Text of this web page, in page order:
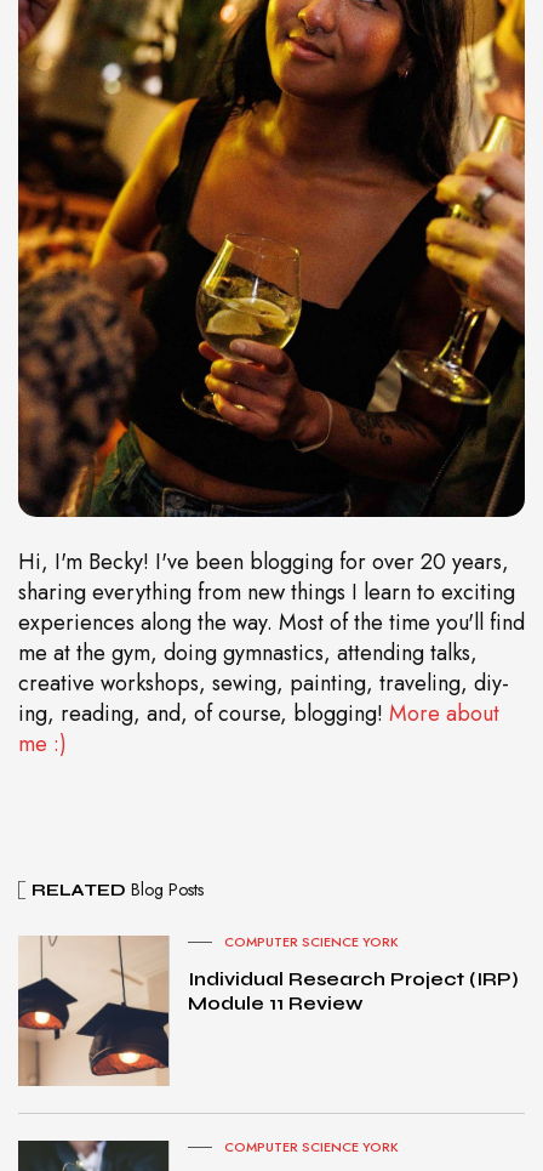
Hi, I'm Becky! I've been blogging for over 20 years,
sharing everything from new things I learn to exciting
experiences along the way. Most of the time you'll find
me at the gym, doing gymnastics, attending talks,
creative workshops, sewing, painting, traveling, diy-
ing, reading, and, of course, blogging! More about
me :)
RELATED Blog Posts
COMPUTER SCIENCE YORK
Individual Research Project (IRP)
Module 11 Review
COMPUTER SCIENCE YORK